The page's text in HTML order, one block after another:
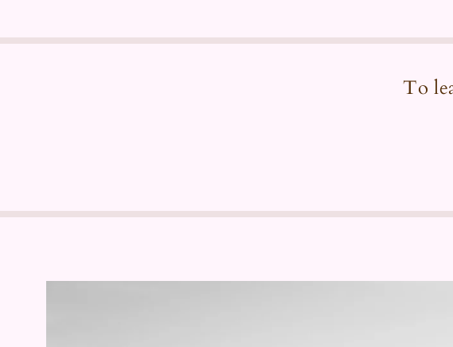
To